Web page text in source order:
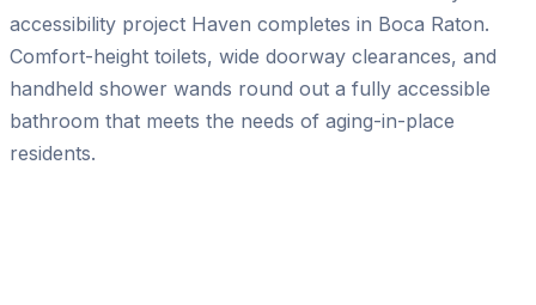
accessibility project Haven completes in Boca Raton.
Comfort-height toilets, wide doorway clearances, and
handheld shower wands round out a fully accessible
bathroom that meets the needs of aging-in-place
residents.